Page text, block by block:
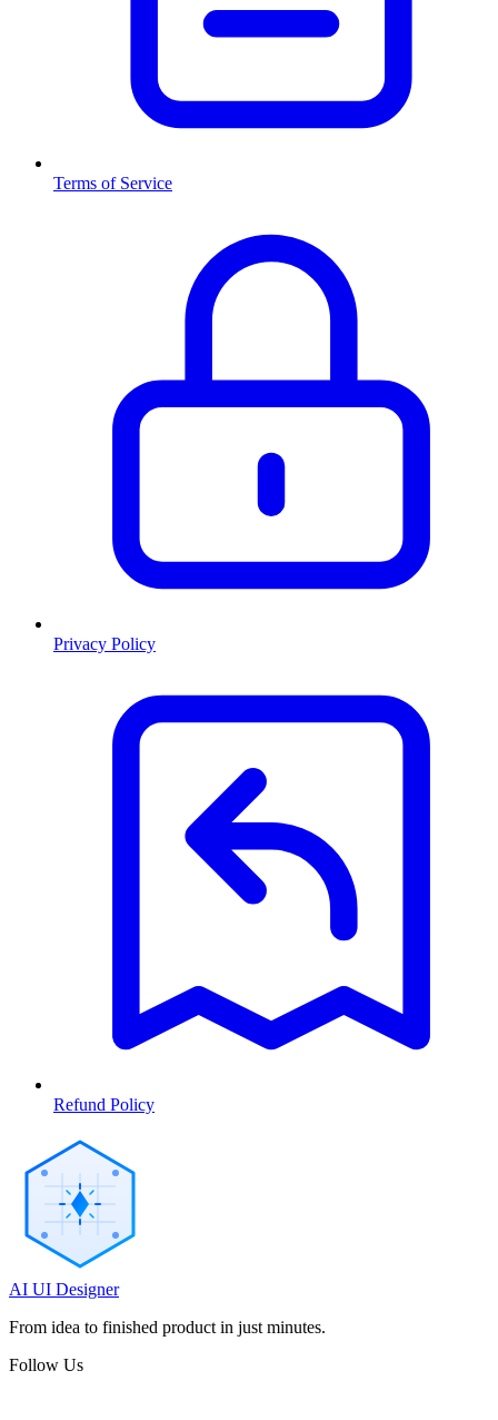
Terms of Service
Privacy Policy
Refund Policy
AI UI Designer
From idea to finished product in just minutes.
Follow Us